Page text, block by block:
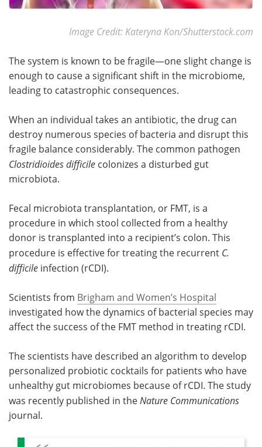
Image Credit: Kateryna Kon/Shutterstock.com
The system is known to be fragile—one slight change is
enough to cause a significant shift in the microbiome,
leading to catastrophic consequences.
When an individual takes an antibiotic, the drug can
destroy numerous species of bacteria and disrupt this
fragile balance considerably. The common pathogen
Clostridioides difficile colonizes a disturbed gut
microbiota.
Fecal microbiota transplantation, or FMT, is a
procedure in which stool collected from a healthy
donor is transplanted into a recipient’s colon. This
procedure is effective for treating the recurrent C.
difficile infection (rCDI).
Scientists from Brigham and Women’s Hospital
investigated how the dynamics of bacterial species may
affect the success of the FMT method in treating rCDI.
The scientists have described an algorithm to develop
personalized probiotic cocktails for patients who have
unhealthy gut microbiomes because of rCDI. The study
was recently published in the Nature Communications
journal.